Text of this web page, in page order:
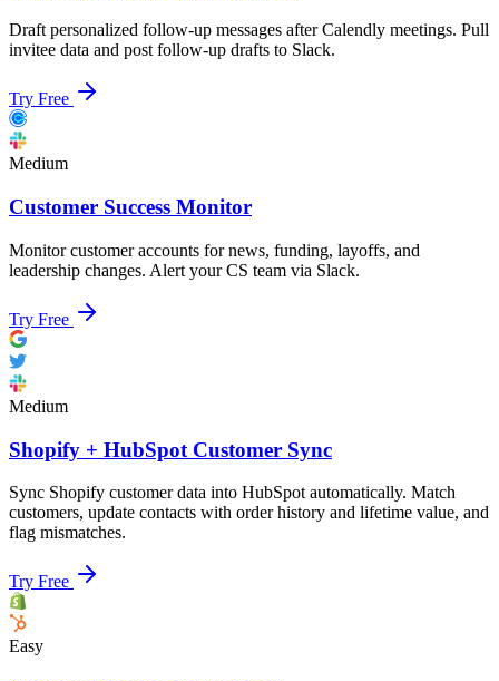
Draft personalized follow-up messages after Calendly meetings. Pull
invitee data and post follow-up drafts to Slack.
Try Free
Medium
Customer Success Monitor
Monitor customer accounts for news, funding, layoffs, and
leadership changes. Alert your CS team via Slack.
Try Free
Medium
Shopify + HubSpot Customer Sync
Sync Shopify customer data into HubSpot automatically. Match
customers, update contacts with order history and lifetime value, and
flag mismatches.
Try Free
Easy